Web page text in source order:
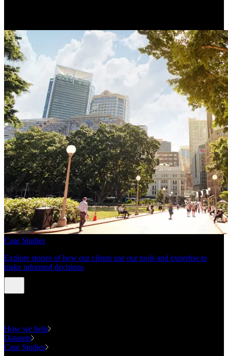
Case Studies
Explore stories of how our clients use our tools and expertise to
make informed decisions
How we help
Datasets
Case Studies